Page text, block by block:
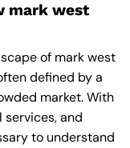
mark west
of mark west
defined by a
market. With
and
to understand